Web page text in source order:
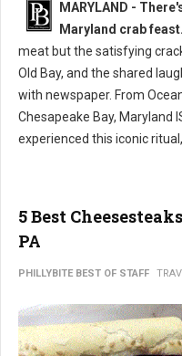
MARYLAND -
Maryland crab feast.
meat but the satisfying
Old Bay, and the shared
with newspaper. From
Chesapeake Bay, Maryland
experienced this iconic
5 Best
PA
PHILLYBITE BEST OF STAFF